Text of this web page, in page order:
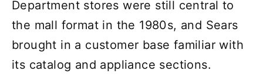
Department stores were still central to
the mall format in the 1980s, and Sears
brought in a customer base familiar with
its catalog and appliance sections.